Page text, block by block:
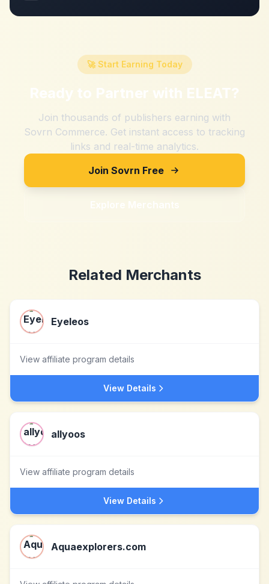
🚀 Start Earning Today
Ready to Partner with ELEAT?
Join thousands of publishers earning with
Sovrn Commerce. Get instant access to tracking
links and real-time analytics.
Join Sovrn Free
Explore Merchants
Related Merchants
Eyeleos
View affiliate program details
View Details
allyoos
View affiliate program details
View Details
Aquaexplorers.com